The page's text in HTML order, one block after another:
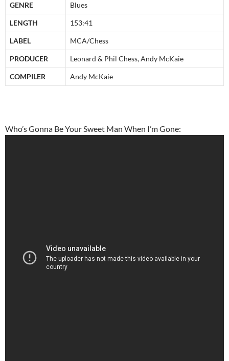
GENRE Blues
LENGTH 153:41
LABEL MCA/Chess
PRODUCER Leonard & Phil Chess, Andy McKaie
COMPILER Andy McKaie
Who’s Gonna Be Your Sweet Man When I’m Gone: